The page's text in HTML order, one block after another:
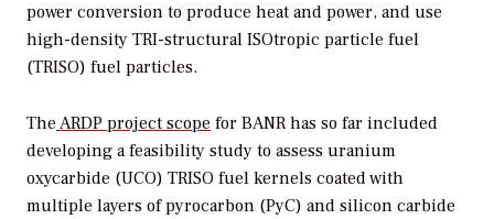
power conversion to produce heat and power, and use
high-density TRI-structural ISOtropic particle fuel
(TRISO) fuel particles.
The ARDP project scope for BANR has so far included
developing a feasibility study to assess uranium
oxycarbide (UCO) TRISO fuel kernels coated with
multiple layers ofpyrocarbon (PyC) and silicon carbide